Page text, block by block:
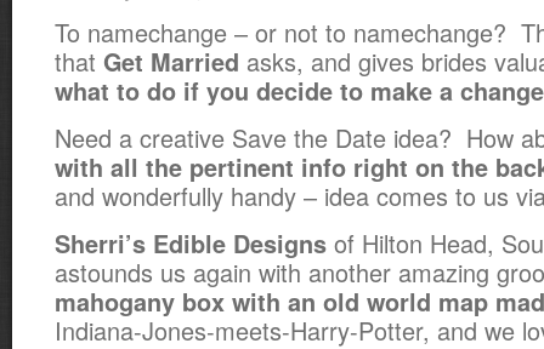
To namechange – or not to namechange?
that Get Married asks, and gives brides
what to do if you decide to make a change
Need a creative Save the Date idea? How
with all the pertinent info right on the
and wonderfully handy – idea comes to us
Sherri’s Edible Designs of Hilton Head,
astounds us again with another amazing
mahogany box with an old world map
Indiana-Jones-meets-Harry-Potter, and we